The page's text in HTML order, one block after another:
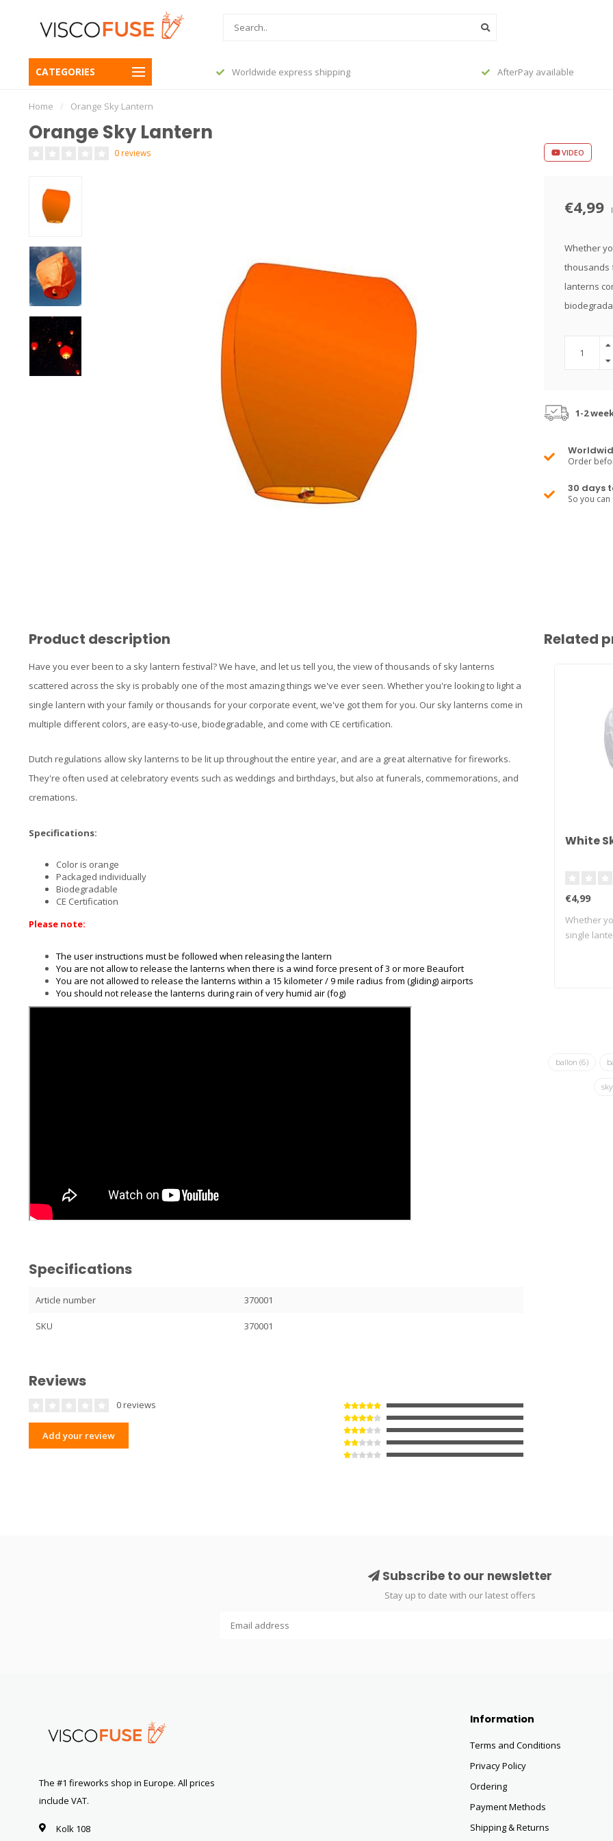
CATEGORIES
23:45, shipped today Worldwide express shipping AfterPay available
Home / Orange Sky Lantern
Orange Sky Lantern
0 reviews VIDEO
€4,99
Whether
thousands
lanterns
1-2
Order
30 days
So you
Product description
Have you ever been to a sky lantern festival? We have, and let us tell you, the view of thousands of sky lanterns
scattered across the sky is probably one of the most amazing things we've ever seen. Whether you're looking to light a
single lantern with your family or thousands for your corporate event, we've got them for you. Our sky lanterns come in
multiple different colors, are easy-to-use, biodegradable, and come with CE certification.
Dutch regulations allow sky lanterns to be lit up throughout the entire year, and are a great alternative for fireworks.
They're often used at celebratory events such as weddings and birthdays, but also at funerals, commemorations, and
cremations.
Specifications:
Color is orange
Packaged individually
Biodegradable
CE Certification
Please note:
The user instructions must be followed when releasing the lantern
You are not allow to release the lanterns when there is a wind force present of 3 or more Beaufort
You are not allowed to release the lanterns within a 15 kilometer / 9 mile radius from (gliding) airports
You should not release the lanterns during rain of very humid air (fog)
Specifications
Article number 370001
SKU 370001
Reviews
0 reviews
Add your review
Related
White
€4,99
Whether
single
ballon(6)
Subscribe to our newsletter
Stay up to date with our latest offers
The #1 fireworks shop in Europe. All prices
include VAT.
Kolk 108
Information
Terms and Conditions
Privacy Policy
Ordering
Payment Methods
Shipping & Returns